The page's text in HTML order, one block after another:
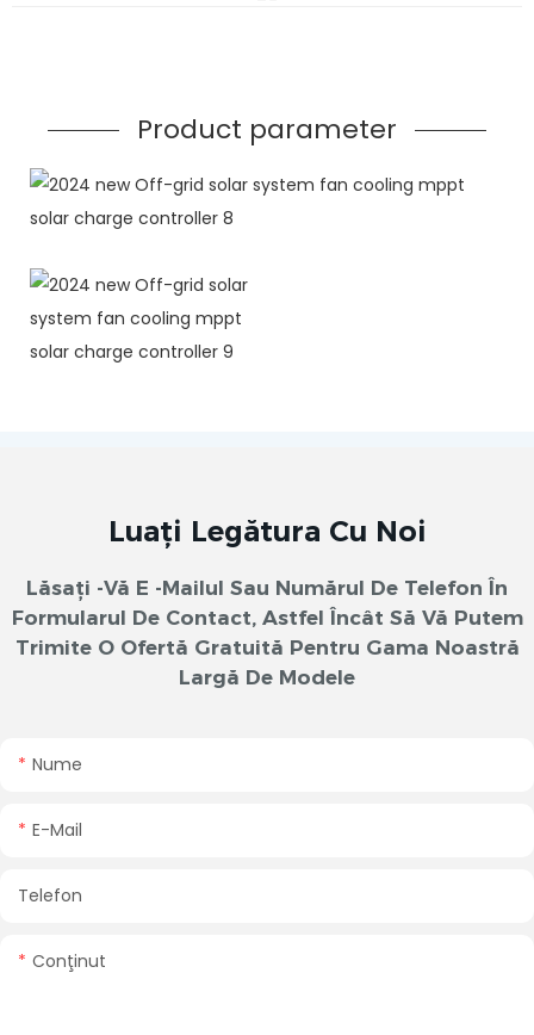
Product parameter
Luați Legătura Cu Noi
Lăsați -vă E -mailul Sau Numărul De Telefon În
Formularul De Contact, Astfel Încât Să Vă Putem
Trimite O Ofertă Gratuită Pentru Gama Noastră
Largă De Modele
Nume
E-Mail
Telefon
Conţinut